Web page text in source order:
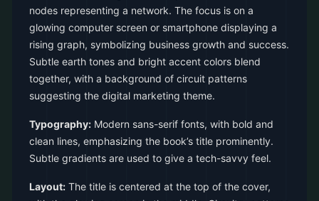
nodes representing a network. The focus is on a
glowing computer screen or smartphone displaying a
rising graph, symbolizing business growth and success.
Subtle earth tones and bright accent colors blend
together, with a background of circuit patterns
suggesting the digital marketing theme.
Typography: Modern sans-serif fonts, with bold and
clean lines, emphasizing the book’s title prominently.
Subtle gradients are used to give a tech-savvy feel.
Layout: The title is centered at the top of the cover,